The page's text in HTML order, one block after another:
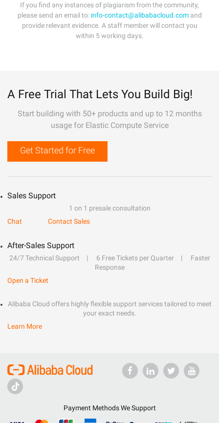
If you find any instances of plagiarism from the community,
please send an email to: info-contact@alibabacloud.comand
provide relevant evidence. A staff member will contact you
within 5 working days.
A Free Trial That Lets You Build Big!
Start building with 50+ products and up to 12 months
usage for Elastic Compute Service
Get Started for Free
Sales Support
1 on 1 presale consultation
Chat
Contact Sales
After-Sales Support
24/7 Technical Support 6 Free Tickets per Quarter
Faster
Response
Open a Ticket
Alibaba Cloud offers highly flexible support services tailored to meet
your exact needs.
Learn More
Payment Methods We Support